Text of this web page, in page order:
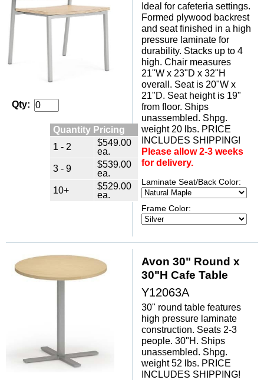
Qty:
Quantity Pricing
1 - 2
$549.00
ea.
3 - 9
$539.00
ea.
10+
$529.00
ea.
Ideal for cafeteria settings.
Formed plywood backrest
and seat finished in a high
pressure laminate for
durability. Stacks up to 4
high. Chair measures
21"W x 23"D x 32"H
overall. Seat is 20"W x
21"D. Seat height is 19"
from floor. Ships
unassembled. Shpg.
weight 20 lbs. PRICE
INCLUDES SHIPPING!
Please allow 2-3 weeks
for delivery.
Laminate Seat/Back Color:
Frame Color:
Avon 30" Round x
30"H Cafe Table
Y12063A
30" round table features
high pressure laminate
construction. Seats 2-3
people. 30"H. Ships
unassembled. Shpg.
weight 52 lbs. PRICE
INCLUDES SHIPPING!